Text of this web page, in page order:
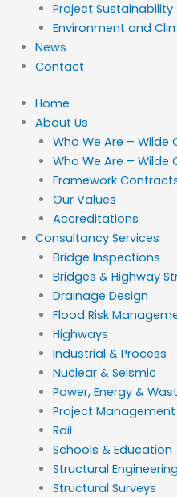
Project Sustainability
Environment and
News
Contact
Home
About Us
Who We Are – Wilde
Who We Are – Wilde
Framework
Our Values
Accreditations
Consultancy Services
Bridge Inspections
Bridges & Highway
Drainage Design
Flood Risk
Highways
Industrial & Process
Nuclear & Seismic
Power, Energy &
Project Management
Rail
Schools & Education
Structural Engineering
Structural Surveys